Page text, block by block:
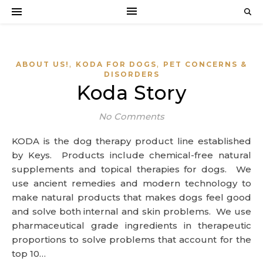
ABOUT US! , KODA FOR DOGS,
PET CONCERNS &
DISORDERS
Koda Story
No Comments
KODA is the dog therapy product line established
by Keys. Products include chemical-free natural
supplements and topical therapies for dogs. We
use ancient remedies and modern technology to
make natural products that makes dogs feel good
and solve both internal and skin problems. We use
pharmaceutical grade ingredients in therapeutic
proportions to solve problems that account for the
top 10…